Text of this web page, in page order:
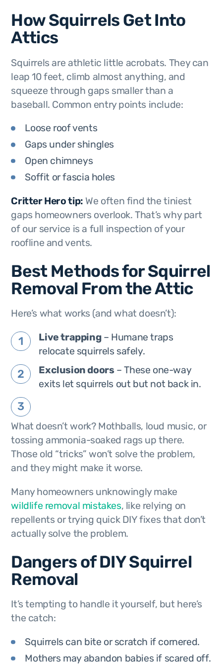
How Squirrels Get Into
Attics
Squirrels are athletic little acrobats. They can
leap 10 feet, climb almost anything, and
squeeze through gaps smaller than a
baseball. Common entry points include:
Loose roof vents
Gaps under shingles
Open chimneys
Soffit or fascia holes
Critter Hero tip: We often find the tiniest
gaps homeowners overlook. That’s why part
of our service is a full inspection of your
roofline and vents.
Best Methods for Squirrel
Removal From the Attic
Here’s what works (and what doesn’t):
Live trapping– Humane traps
relocate squirrels safely.
Exclusion doors– These one-way
exits let squirrels out but not back in.
What doesn’t work? Mothballs, loud music, or
tossing ammonia-soaked rags up there.
Those old “tricks” won’t solve the problem,
and they might make it worse.
Many homeowners unknowingly make
wildlife removal mistakes, like relying on
repellents or trying quick DIY fixes that don’t
actually solve the problem.
Dangers of DIY Squirrel
Removal
It’s tempting to handle it yourself, but here’s
the catch:
Squirrels can bite or scratch if cornered.
Mothers may abandon babies if scared off.